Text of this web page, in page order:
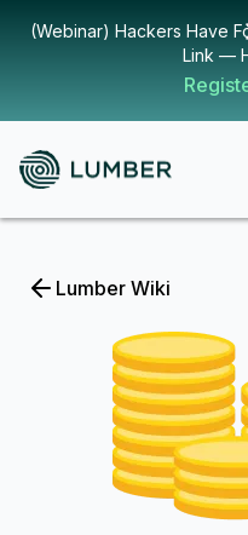
(Webinar) Hackers Have
Link —
Lumber Wiki